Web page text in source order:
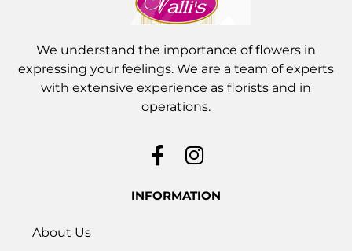
We understand the importance of flowers in
expressing your feelings. We are a team of experts
with extensive experience as florists and in
operations.
INFORMATION
About Us